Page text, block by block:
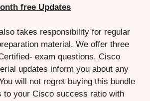
free Updates
takes responsibility for regular
material. We offer three
exam questions. Cisco
updates inform you about any
will not regret buying this bundle
to your Cisco success ratio with